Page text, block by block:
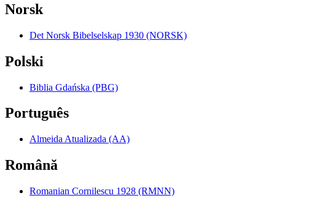
Norsk
Det Norsk Bibelselskap 1930 (NORSK)
Polski
Biblia Gdańska (PBG)
Português
Almeida Atualizada (AA)
Română
Romanian Cornilescu 1928 (RMNN)